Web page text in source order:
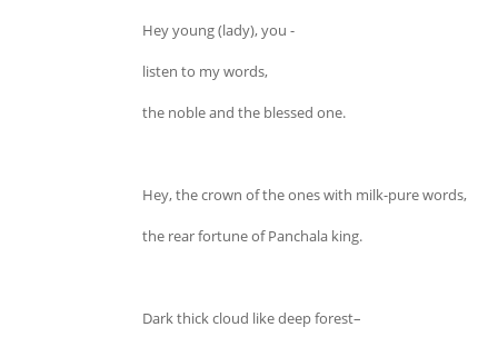
Hey young (lady), you -
listen to my words,
the noble and the blessed one.
Hey, the crown of the ones with milk-pure words,
the rear fortune of Panchala king.
Dark thick cloud like deep forest–